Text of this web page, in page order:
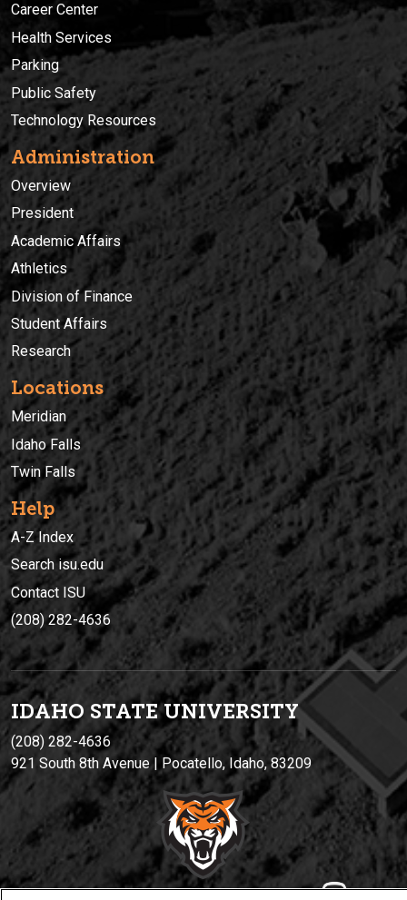
Career Center
Health Services
Parking
Public Safety
Technology Resources
Administration
Overview
President
Academic Affairs
Athletics
Division of Finance
Student Affairs
Research
Locations
Meridian
Idaho Falls
Twin Falls
Help
A-Z Index
Search isu.edu
Contact ISU
(208) 282-4636
IDAHO STATE UNIVERSITY
(208) 282-4636
921 South 8th Avenue | Pocatello, Idaho, 83209